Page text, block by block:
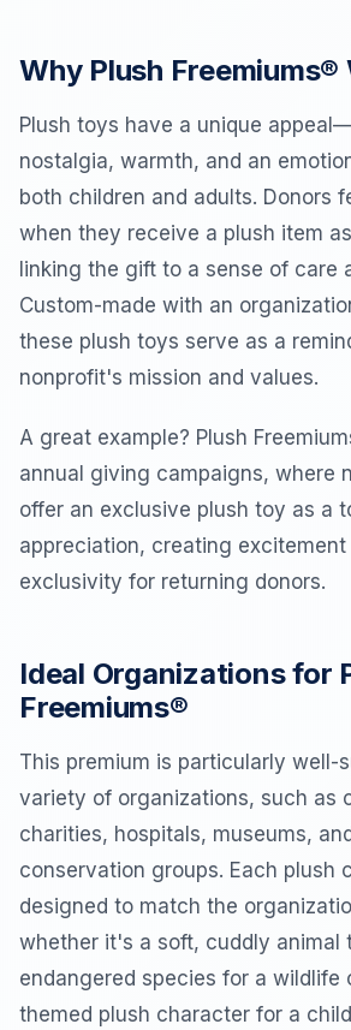
Why Plush Freemiums®
Plush toys have a unique
nostalgia, warmth, and an
both children and adults. Donors
when they receive a plush item
linking the gift to a sense of care
Custom-made with an
these plush toys serve as a
nonprofit's mission and values.
A great example? Plush
annual giving campaigns, where
offer an exclusive plush toy as a
appreciation, creating
exclusivity for returning donors.
Ideal Organizations for
Freemiums®
This premium is particularly well-
variety of organizations, such as
charities, hospitals, museums,
conservation groups. Each plush
designed to match the
whether it's a soft, cuddly animal
endangered species for a wildlife
themed plush character for a